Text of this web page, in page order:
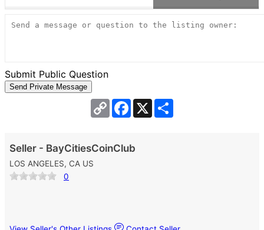
Submit Public Question
Copy
Link
Facebook
X
Seller - BayCitiesCoinClub
LOS ANGELES, CA US
0